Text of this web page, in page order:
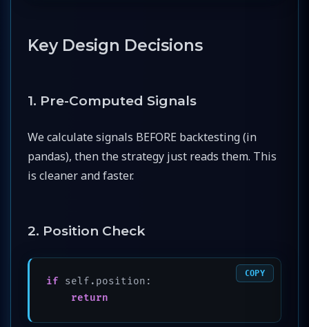
Key Design Decisions
1. Pre-Computed Signals
We calculate signals BEFORE backtesting (in
pandas), then the strategy just reads them. This
is cleaner and faster.
2. Position Check
if self.position:
return
COPY